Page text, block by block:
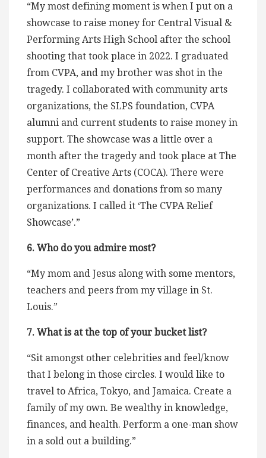
“My most defining moment is when I put on a
showcase to raise money for Central Visual &
Performing Arts High School after the school
shooting that took place in 2022. I graduated
from CVPA, and my brother was shot in the
tragedy. I collaborated with community arts
organizations, the SLPS foundation, CVPA
alumni and current students to raise money in
support. The showcase was a little over a
month after the tragedy and took place at The
Center of Creative Arts (COCA). There were
performances and donations from so many
organizations. I called it ‘The CVPA Relief
Showcase’.”
6. Who do you admire most?
“My mom and Jesus along with some mentors,
teachers and peers from my village in St.
Louis.”
7. What is at the top of your bucket list?
“Sit amongst other celebrities and feel/know
that I belong in those circles. I would like to
travel to Africa, Tokyo, and Jamaica. Create a
family of my own. Be wealthy in knowledge,
finances, and health. Perform a one-man show
in a sold out a building.”